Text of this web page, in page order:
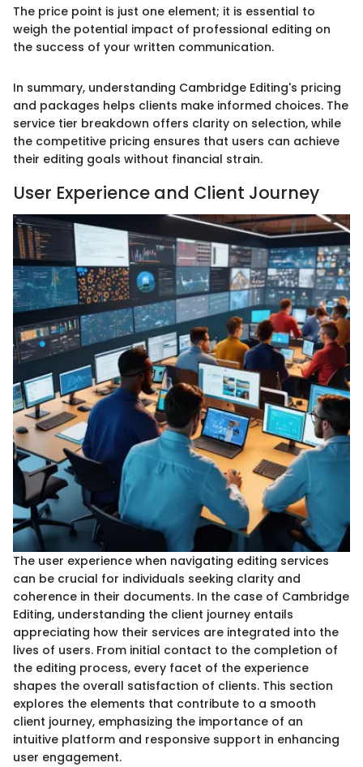
The price point is just one element; it is essential to
weigh the potential impact of professional editing on
the success of your written communication.
In summary, understanding Cambridge Editing's pricing
and packages helps clients make informed choices. The
service tier breakdown offers clarity on selection, while
the competitive pricing ensures that users can achieve
their editing goals without financial strain.
User Experience and Client Journey
The user experience when navigating editing services
can be crucial for individuals seeking clarity and
coherence in their documents. In the case of Cambridge
Editing, understanding the client journey entails
appreciating how their services are integrated into the
lives of users. From initial contact to the completion of
the editing process, every facet of the experience
shapes the overall satisfaction of clients. This section
explores the elements that contribute to a smooth
client journey, emphasizing the importance of an
intuitive platform and responsive support in enhancing
user engagement.